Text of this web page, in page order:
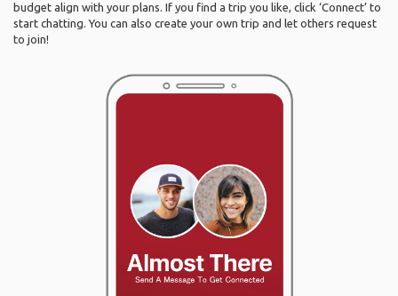
budget align with your plans. If you find a trip you like, click ‘Connect’ to
start chatting. You can also create your own trip and let others request
to join!